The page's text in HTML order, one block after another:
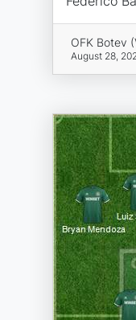
OFK Botev
August 28,